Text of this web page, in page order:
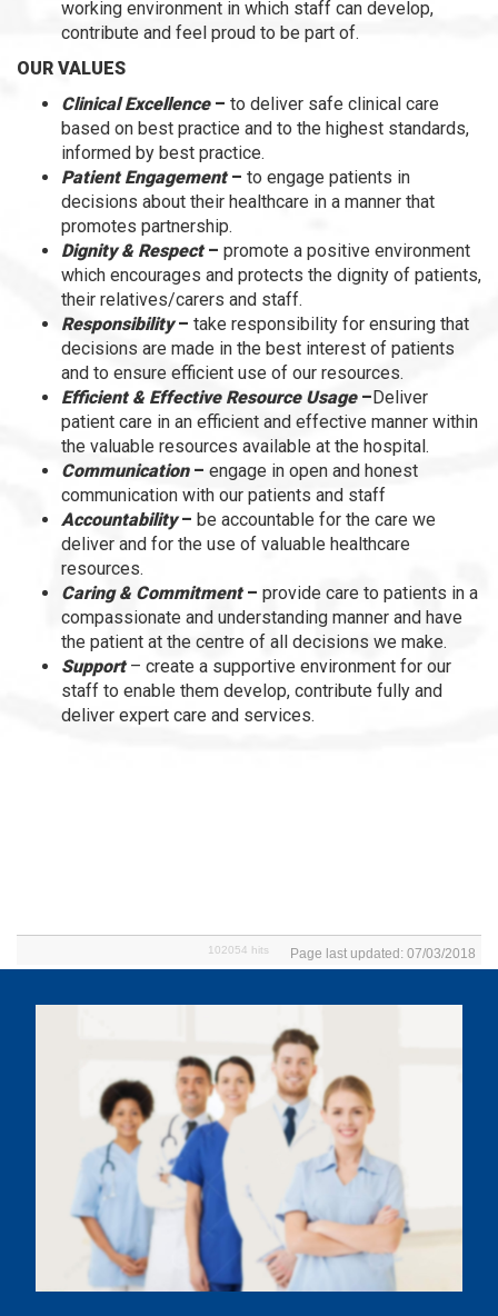
working environment in which staff can develop,
contribute and feel proud to be part of.
OUR VALUES
Clinical Excellence – to deliver safe clinical care
based on best practice and to the highest standards,
informed by best practice.
Patient Engagement – to engage patients in
decisions about their healthcare in a manner that
promotes partnership.
Dignity & Respect – promote a positive environment
which encourages and protects the dignity of patients,
their relatives/carers and staff.
Responsibility– take responsibility for ensuring that
decisions are made in the best interest of patients
and to ensure efficient use of our resources.
Efficient & Effective Resource Usage–Deliver
patient care in an efficient and effective manner within
the valuable resources available at the hospital.
Communication– engage in open and honest
communication with our patients and staff
Accountability– be accountable for the care we
deliver and for the use of valuable healthcare
resources.
Caring & Commitment – provide care to patients in a
compassionate and understanding manner and have
the patient at the centre of all decisions we make.
Support– create a supportive environment for our
staff to enable them develop, contribute fully and
deliver expert care and services.
Page last updated: 07/03/2018
102054 hits